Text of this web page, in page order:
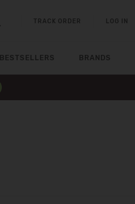
TRACK ORDER LOG IN
BESTSELLERS BRANDS